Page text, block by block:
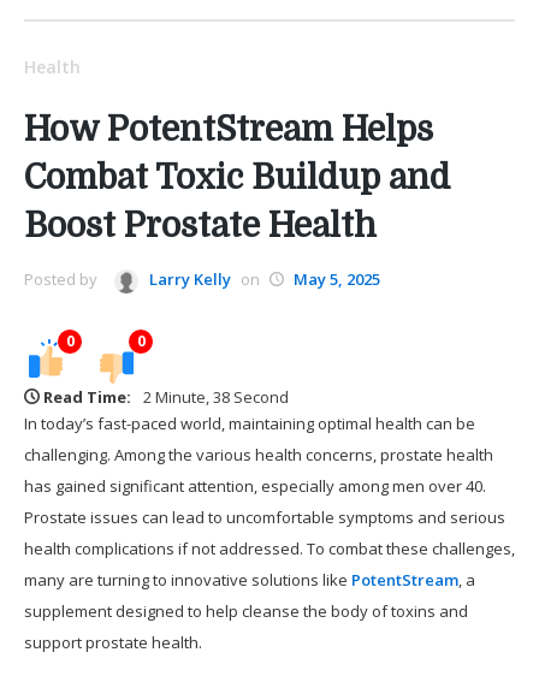
Health
How PotentStream Helps
Combat Toxic Buildup and
Boost Prostate Health
Posted by Larry Kelly on May 5, 2025
0 0
Read Time:
2 Minute, 38 Second
In today’s fast-paced world, maintaining optimal health can be
challenging. Among the various health concerns, prostate health
has gained significant attention, especially among men over 40.
Prostate issues can lead to uncomfortable symptoms and serious
health complications if not addressed. To combat these challenges,
many are turning to innovative solutions like PotentStream , a
supplement designed to help cleanse the body of toxins and
support prostate health.